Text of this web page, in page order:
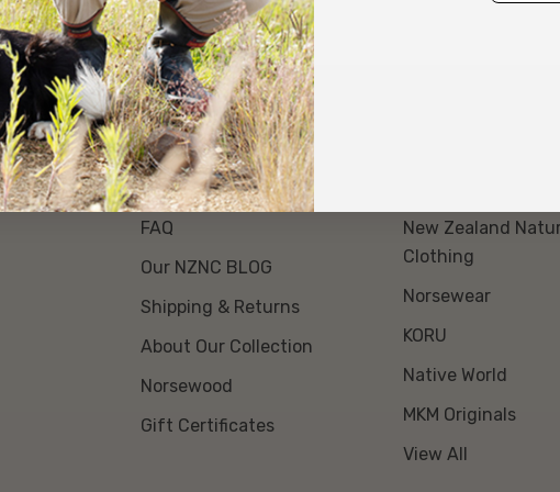
About Us
Event Day Opt Out
FAQ
Our NZNC BLOG
Shipping & Returns
About Our Collection
Norsewood
Gift Certificates
New Zealand
Clothing
Norsewear
KORU
Native World
MKM Originals
View All